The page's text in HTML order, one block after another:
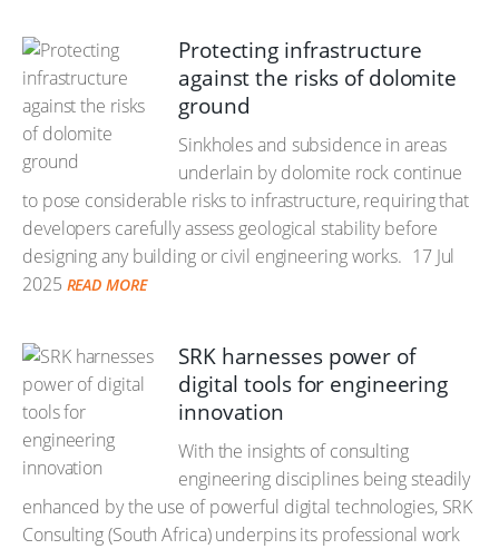
Protecting infrastructure
against the risks of dolomite
ground
Sinkholes and subsidence in areas
underlain by dolomite rock continue
to pose considerable risks to infrastructure, requiring that
developers carefully assess geological stability before
designing any building or civil engineering works. 17 Jul
2025 READ MORE
SRK harnesses power of
digital tools for engineering
innovation
With the insights of consulting
engineering disciplines being steadily
enhanced by the use of powerful digital technologies, SRK
Consulting (South Africa) underpins its professional work